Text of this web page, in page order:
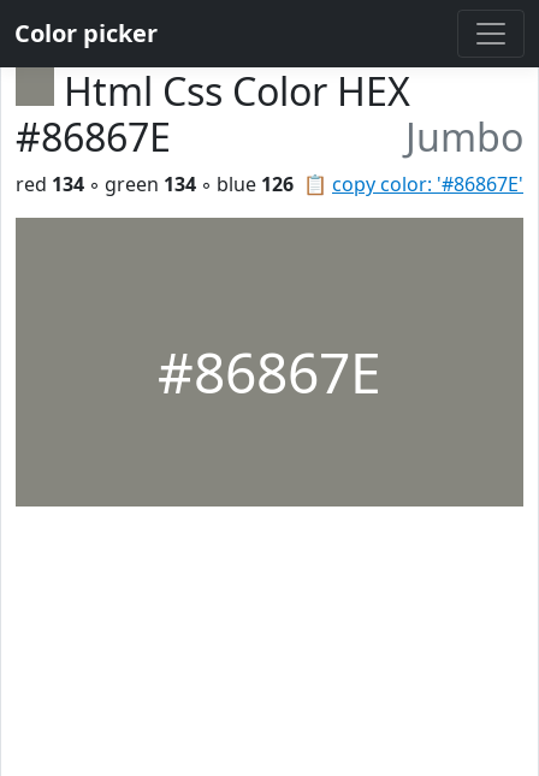
Color picker
Html Css Color HEX
#86867E
Jumbo
📋 copy color: '#86867E'
red 134 ◦ green 134 ◦ blue 126
#86867E